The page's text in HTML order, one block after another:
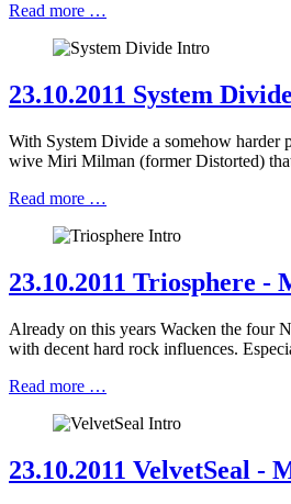
Read more …
23.10.2011 System
With System Divide a somehow harder
wive Miri Milman (former Distorted)
Read more …
23.10.2011 Triosphere -
Already on this years Wacken the four
with decent hard rock influences.
Read more …
23.10.2011 VelvetSeal -